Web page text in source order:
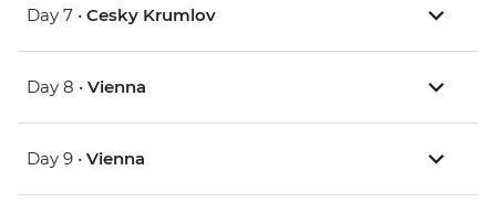
Day 7 • Cesky Krumlov
Day 8 • Vienna
Day 9 • Vienna